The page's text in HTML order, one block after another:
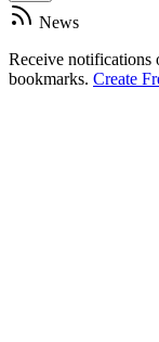
News
Receive notifications
bookmarks. Create